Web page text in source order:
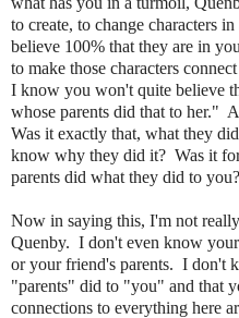
to create, to change characters
believe 100% that they are in
to make those characters
I know you won't quite believe
whose parents did that to her."
Was it exactly that, what they
know why they did it? Was it
parents did what they did to
Now in saying this, I'm not
Quenby. I don't even know
or your friend's parents. I don't
"parents" did to "you" and that
connections to everything here